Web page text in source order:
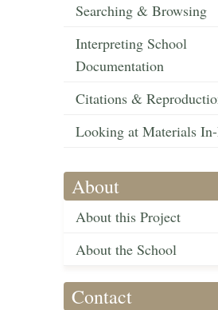
Searching & Browsing
Interpreting School
Documentation
Citations &
Looking at Materials
About
About this Project
About the School
Contact